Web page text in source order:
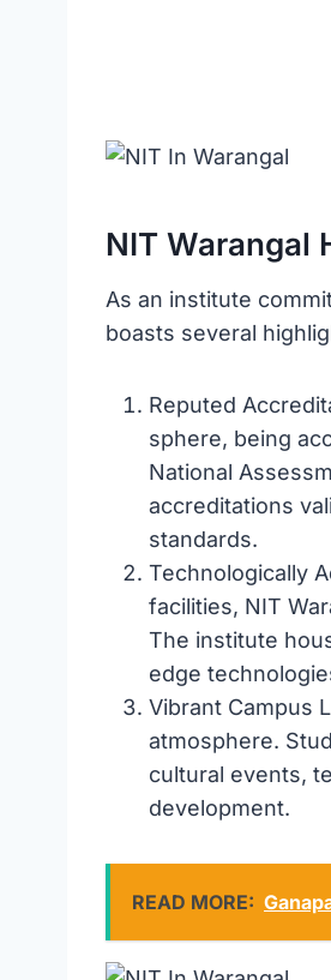
NIT Warangal
As an institute
boasts several
Reputed
sphere, being
National
accreditations
standards.
Technologically
facilities, NIT
The institute
edge
Vibrant Campus
atmosphere.
cultural events,
development.
READ MORE: